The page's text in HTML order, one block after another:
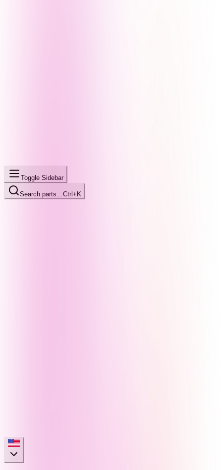
Toggle Sidebar
Search parts… Ctrl+K